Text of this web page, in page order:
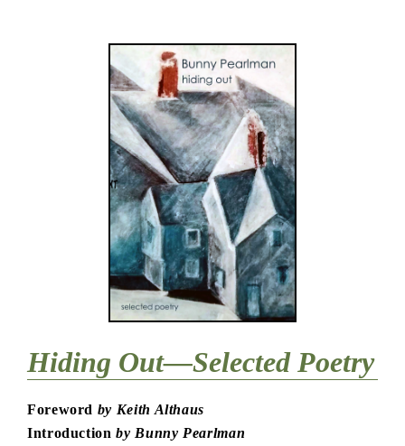
Hiding Out—Selected Poetry
Foreword by Keith Althaus
Introduction by Bunny Pearlman